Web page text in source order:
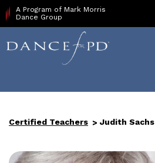
A Program of Mark Morris
Dance Group
Certified Teachers Judith Sachs